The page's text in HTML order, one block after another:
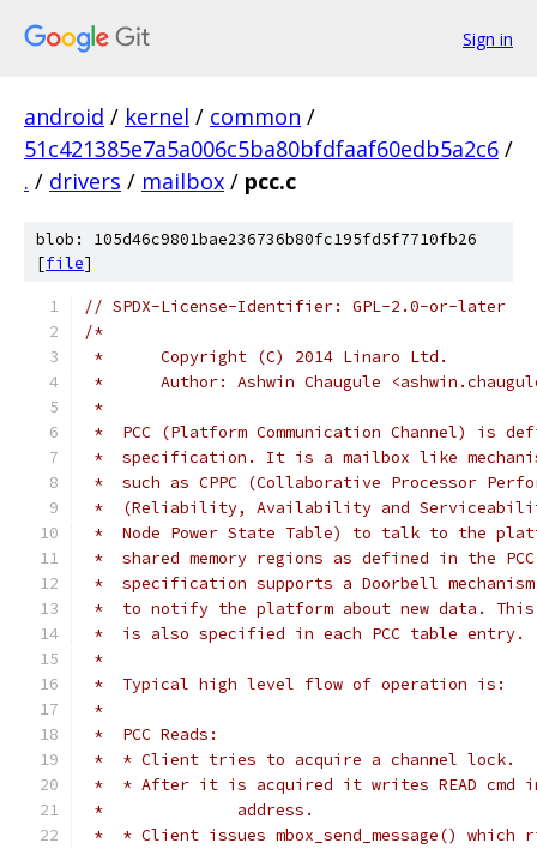
Sign in
android / kernel / common /
51c421385e7a5a006c5ba80bfdfaaf60edb5a2c6 /
. / drivers / mailbox / pcc.c
blob: 105d46c9801bae236736b80fc195fd5f7710fb26
[file]
// SPDX-License-Identifier: GPL-2.0-or-later
/*
*	Copyright (C) 2014 Linaro Ltd.
*	Author:	Ashwin Chaugule
*
*  PCC (Platform Communication Channel) is
*  specification. It is a mailbox like
*  such as CPPC (Collaborative Processor
*  (Reliability, Availability and Serviceability)
*  Node Power State Table) to talk to the
*  shared memory regions as defined in the
*  specification supports a Doorbell
*  to notify the platform about new data.
*  is also specified in each PCC table entry.
*
*  Typical high level flow of operation is:
*
*  PCC Reads:
*  * Client tries to acquire a channel lock.
*  * After it is acquired it writes READ cmd in
*		address.
*  * Client issues mbox_send_message() which